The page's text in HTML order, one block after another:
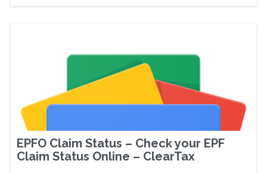
EPFO Claim Status – Check your EPF
Claim Status Online – ClearTax